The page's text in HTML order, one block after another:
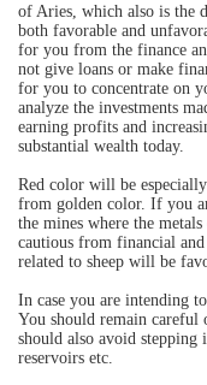
of Aries, which also is the
both favorable and
for you from the finance
not give loans or make
for you to concentrate on
analyze the investments
earning profits and
substantial wealth today.
Red color will be
from golden color. If you
the mines where the
cautious from financial
related to sheep will be
In case you are intending
You should remain careful
should also avoid stepping
reservoirs etc.